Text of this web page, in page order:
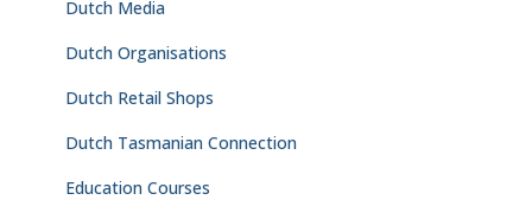
Dutch Media
Dutch Organisations
Dutch Retail Shops
Dutch Tasmanian Connection
Education Courses